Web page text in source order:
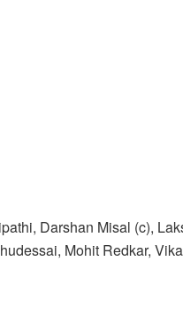
Darshan Misal (c),
Mohit Redkar,